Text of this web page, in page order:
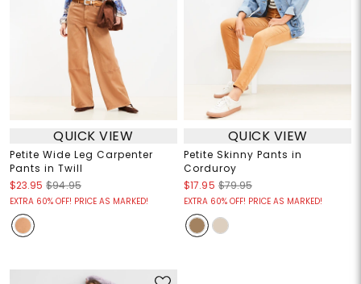
QUICK VIEW
Petite Wide Leg Carpenter
Pants in Twill
$23.95 $94.95
EXTRA 60% OFF! PRICE AS MARKED!
QUICK VIEW
Petite Skinny Pants in
Corduroy
$17.95 $79.95
EXTRA 60% OFF! PRICE AS MARKED!